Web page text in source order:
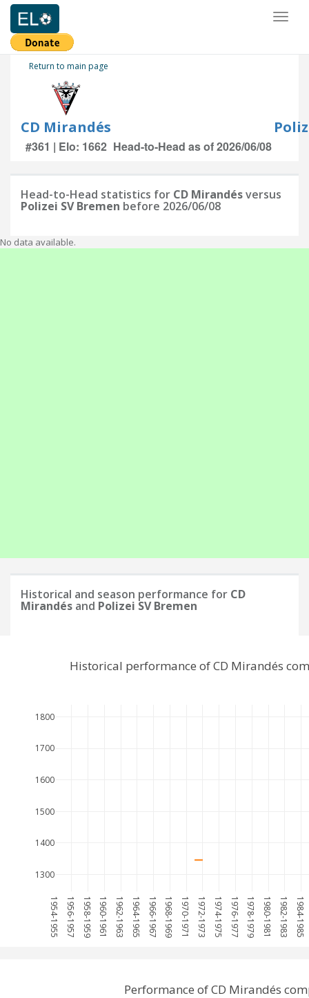
Return to main page
CD Mirandés
#361 | Elo: 1662 Head-to-Head as of 2026/06/08
Head-to-Head statistics for CD Mirandésversus
Polizei SV Bremen before 2026/06/08
No data available.
Historical and season performance for CD
Mirandés and Polizei SV Bremen
1954-1955 1956-1957 1958-1959 1960-1961 1962-1963 1964-1965 1966-1967 1968-1969 1970-1971 1972-1973 1974-1975 1976-1977 1978-1979 1980-1981 1982-1983 1984-1985
1300
1400
1500
1600
1700
1800
Historical performance of CD Mirandés
Performance of CD Mirandés